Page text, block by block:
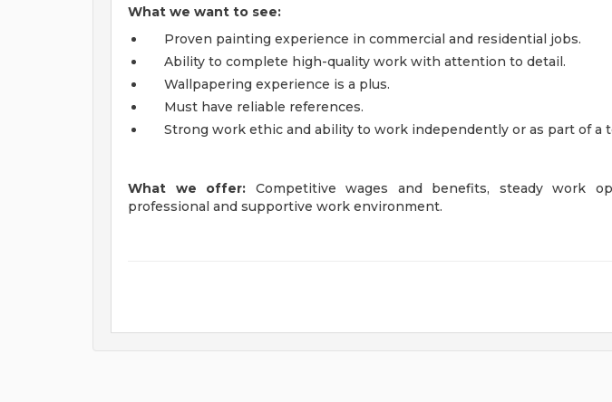
What we want to see:
Proven painting experience in commercial and residential jobs.
Ability to complete high-quality work with attention to detail.
Wallpapering experience is a plus.
Must have reliable references.
Strong work ethic and ability to work independently or as part of a
What we offer: Competitive wages and benefits, steady work
professional and supportive work environment.